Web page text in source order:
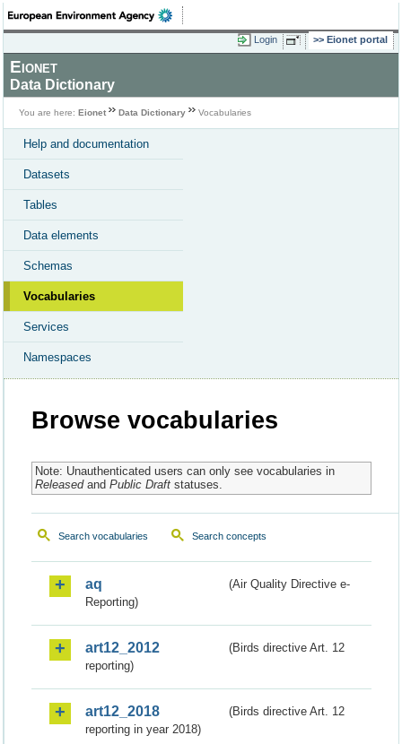
Login Eionet portal
Eionet
Data Dictionary
You are here: Eionet Data Dictionary Vocabularies
Help and documentation
Datasets
Tables
Data elements
Schemas
Vocabularies
Services
Namespaces
Browse vocabularies
Note: Unauthenticated users can only see vocabularies in
Releasedand Public Draftstatuses.
Search vocabularies Search concepts
aq
(Air Quality Directive e-
Reporting)
art12_2012
(Birds directive Art. 12
reporting)
art12_2018
(Birds directive Art. 12
reporting in year 2018)